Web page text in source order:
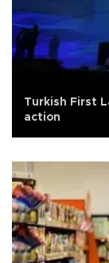
Turkish First
action